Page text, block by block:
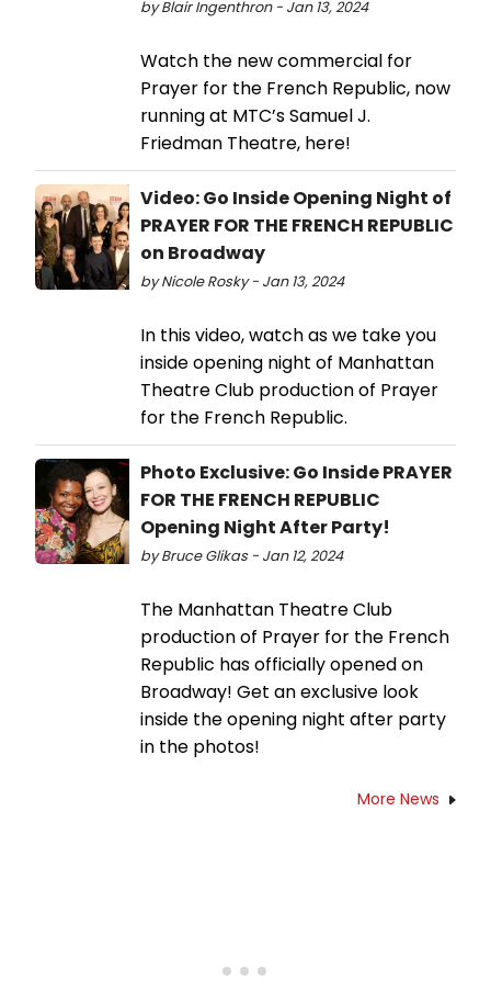
by Blair Ingenthron - Jan 13, 2024
Watch the new commercial for
Prayer for the French Republic, now
running at MTC’s Samuel J.
Friedman Theatre, here!
Video: Go Inside Opening Night of
PRAYER FOR THE FRENCH REPUBLIC
on Broadway
by Nicole Rosky - Jan 13, 2024
In this video, watch as we take you
inside opening night of Manhattan
Theatre Club production of Prayer
for the French Republic.
Photo Exclusive: Go Inside PRAYER
FOR THE FRENCH REPUBLIC
Opening Night After Party!
by Bruce Glikas - Jan 12, 2024
The Manhattan Theatre Club
production of Prayer for the French
Republic has officially opened on
Broadway! Get an exclusive look
inside the opening night after party
in the photos!
More News